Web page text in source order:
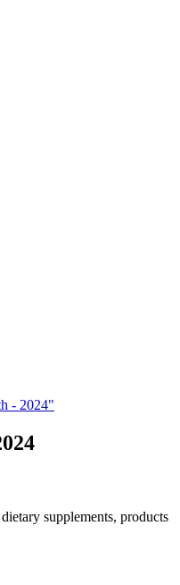
- 2024"
supplements, products